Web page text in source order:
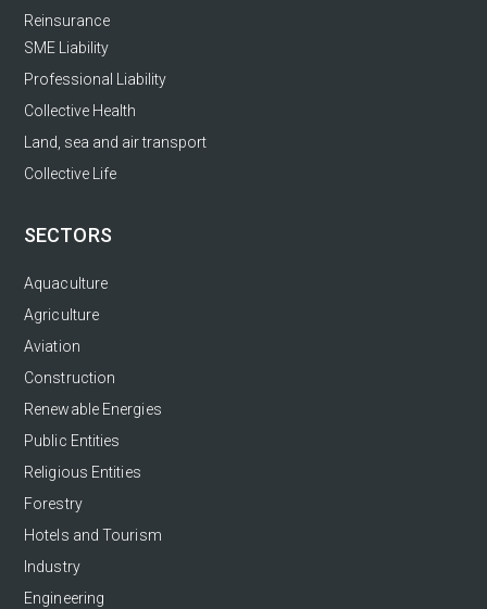
Reinsurance
SME Liability
Professional Liability
Collective Health
Land, sea and air transport
Collective Life
SECTORS
Aquaculture
Agriculture
Aviation
Construction
Renewable Energies
Public Entities
Religious Entities
Forestry
Hotels and Tourism
Industry
Engineering